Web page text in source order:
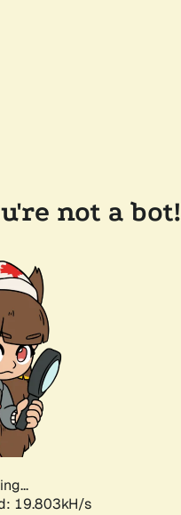
not a bot!
19.803kH/s